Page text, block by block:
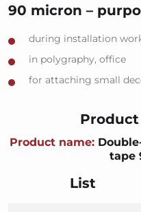
90 micron –
during installation
in polygraphy, office
for attaching small
Product name:
tape
List